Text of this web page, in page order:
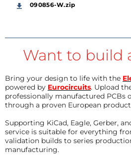
090856-W.zip
Want to build
Bring your design to life with the
powered by Eurocircuits. Upload
professionally manufactured PCBs
through a proven European
Supporting KiCad, Eagle, Gerber,
service is suitable for everything
validation builds to series
manufacturing.